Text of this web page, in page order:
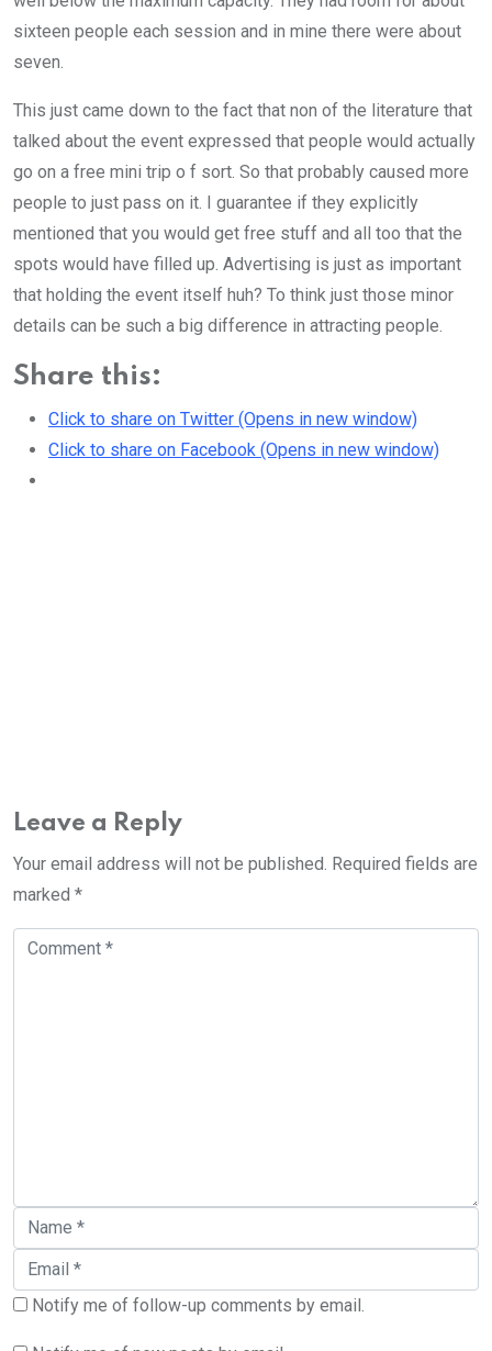
sixteen people each session and in mine there were about
seven.
This just came down to the fact that non of the literature that
talked about the event expressed that people would actually
go on a free mini trip o f sort. So that probably caused more
people to just pass on it. I guarantee if they explicitly
mentioned that you would get free stuff and all too that the
spots would have filled up. Advertising is just as important
that holding the event itself huh? To think just those minor
details can be such a big difference in attracting people.
Share this:
Click to share on Twitter (Opens in new window)
Click to share on Facebook (Opens in new window)
Leave a Reply
Your email address will not be published. Required fields are
marked *
Notify me of follow-up comments by email.